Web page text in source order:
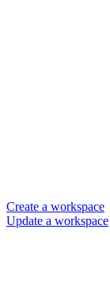
Create a workspace
Update a workspace